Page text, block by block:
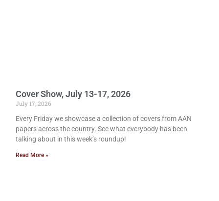
Cover Show, July 13-17, 2026
July 17, 2026
Every Friday we showcase a collection of covers from AAN
papers across the country. See what everybody has been
talking about in this week’s roundup!
Read More »